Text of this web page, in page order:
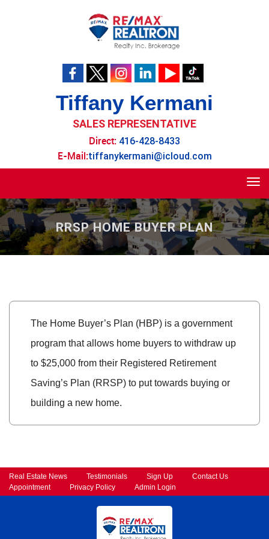
Tiffany Kermani
SALES REPRESENTATIVE
Direct: 416-428-8433
E-Mail:tiffanykermani@icloud.com
RRSP HOME BUYER PLAN
The Home Buyer’s Plan (HBP) is a government
program that allows home buyers to withdraw up
to $25,000 from their Registered Retirement
Saving’s Plan (RRSP) to put towards buying or
building a new home.
Real Estate News Testimonials Sign Up
Contact Us
Appointment
Privacy Policy Admin Login